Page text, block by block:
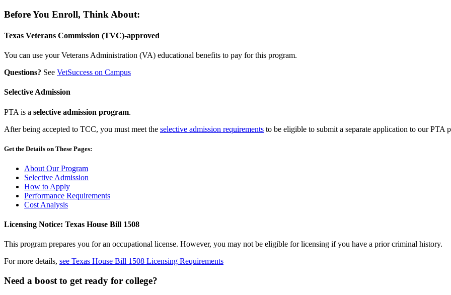
Before You Enroll, Think About:
Texas Veterans Commission (TVC)-approved
You can use your Veterans Administration (VA) educational benefits to pay for this program.
Questions? See VetSuccess on Campus
Selective Admission
PTA is a selective admission program.
After being accepted to TCC, you must meet the selective admission requirements to be eligible to submit a separate application to our PTA
Get the Details on These Pages:
About Our Program
Selective Admission
How to Apply
Performance Requirements
Cost Analysis
Licensing Notice: Texas House Bill 1508
This program prepares you for an occupational license. However, you may not be eligible for licensing if you have a prior criminal history.
For more details, see Texas House Bill 1508 Licensing Requirements
Need a boost to get ready for college?